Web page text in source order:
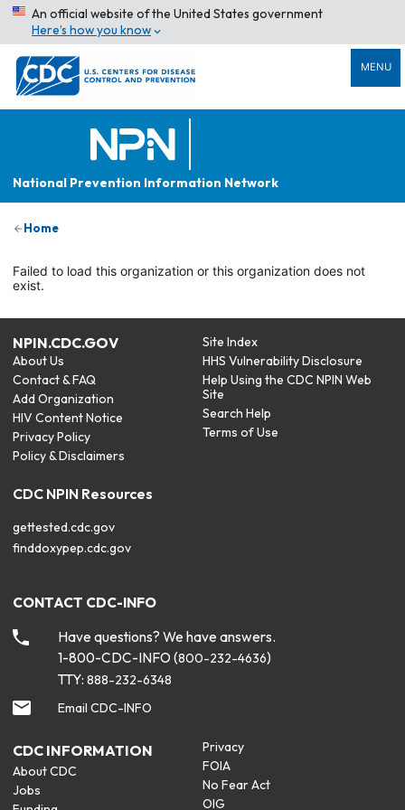
An official website of the United States government
Here’s how you know
MENU
National Prevention Information Network
Home
Failed to load this organization or this organization does not
exist.
NPIN.CDC.GOV
About Us
Contact & FAQ
Add Organization
HIV Content Notice
Privacy Policy
Policy & Disclaimers
Site Index
HHS Vulnerability Disclosure
Help Using the CDC NPIN Web
Site
Search Help
Terms of Use
CDC NPIN Resources
gettested.cdc.gov
finddoxypep.cdc.gov
CONTACT CDC-INFO
Have questions? We have answers.
1-800-CDC-INFO (800-232-4636)
TTY: 888-232-6348
Email CDC-INFO
CDC INFORMATION
About CDC
Jobs
Privacy
FOIA
No Fear Act
OIG